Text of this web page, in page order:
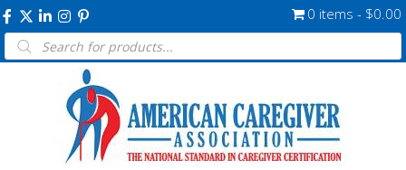
0 items $0.00
Products
search